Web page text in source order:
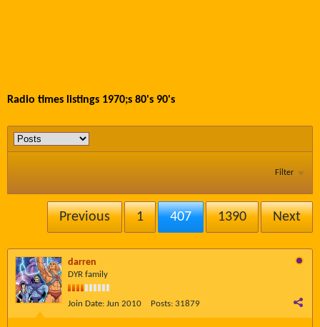
Radio times listings 1970;s 80's 90's
Filter
Previous 1 407 1390 Next
darren
DYR family
Join Date: Jun 2010 Posts: 31879